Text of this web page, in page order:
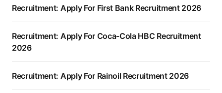
Recruitment: Apply For First Bank Recruitment 2026
Recruitment: Apply For Coca-Cola HBC Recruitment
2026
Recruitment: Apply For Rainoil Recruitment 2026